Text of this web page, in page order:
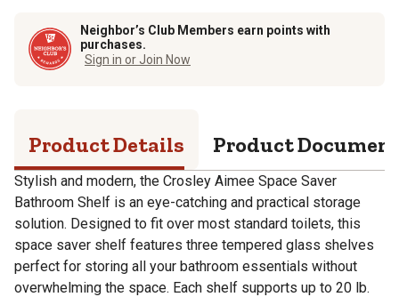
Neighbor’s Club Members earn points with
purchases.
Sign in or Join Now
Product Details Product
Stylish and modern, the Crosley Aimee Space Saver
Bathroom Shelf is an eye-catching and practical storage
solution. Designed to fit over most standard toilets, this
space saver shelf features three tempered glass shelves
perfect for storing all your bathroom essentials without
overwhelming the space. Each shelf supports up to 20 lb.